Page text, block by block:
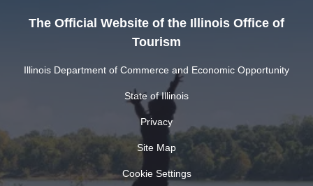
The Official Website of the Illinois Office of
Tourism
Illinois Department of Commerce and Economic Opportunity
State of Illinois
Privacy
Site Map
Cookie Settings